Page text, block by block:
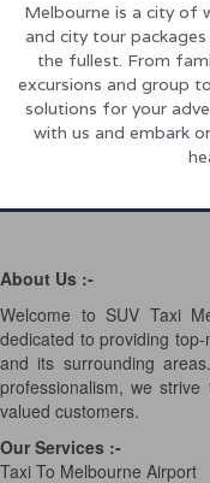
Melbourne is a city of
and city tour
the fullest. From
excursions and group
solutions for your
with us and embark
About Us :-
Welcome to SUV Taxi
dedicated to providing
and its surrounding
professionalism, we
valued customers.
Our Services :-
Taxi To Melbourne Airport